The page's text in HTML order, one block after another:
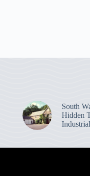
South
Hidden